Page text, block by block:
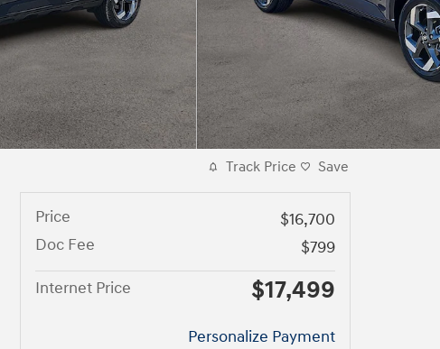
Track Price Save
Price
$16,700
Doc Fee
$799
Internet Price
$17,499
Personalize Payment